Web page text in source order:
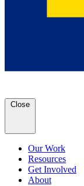
Close
Our Work
Resources
Get Involved
About